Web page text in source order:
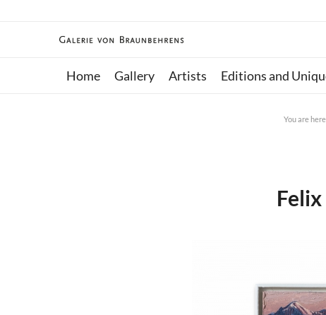
Home Gallery Artists Editions and
You are